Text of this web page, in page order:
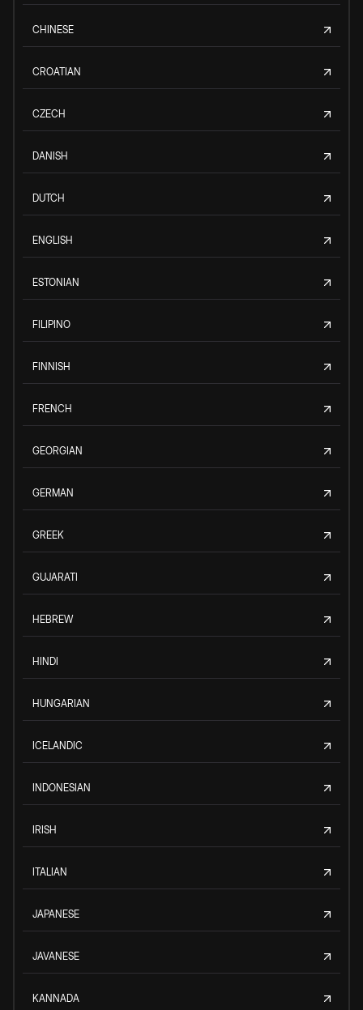
CHINESE
CROATIAN
CZECH
DANISH
DUTCH
ENGLISH
ESTONIAN
FILIPINO
FINNISH
FRENCH
GEORGIAN
GERMAN
GREEK
GUJARATI
HEBREW
HINDI
HUNGARIAN
ICELANDIC
INDONESIAN
IRISH
ITALIAN
JAPANESE
JAVANESE
KANNADA